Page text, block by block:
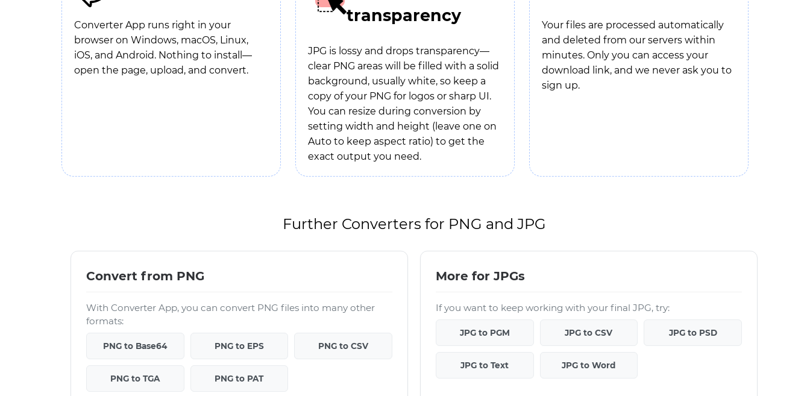
Converter App runs right in your
browser on Windows, macOS, Linux,
iOS, and Android. Nothing to install—
open the page, upload, and convert.
transparency
JPG is lossy and drops transparency—
clear PNG areas will be filled with a solid
background, usually white, so keep a
copy of your PNG for logos or sharp UI.
You can resize during conversion by
setting width and height (leave one on
Auto to keep aspect ratio) to get the
exact output you need.
Your files are processed automatically
and deleted from our servers within
minutes. Only you can access your
download link, and we never ask you to
sign up.
Further Converters for PNG and JPG
Convert from PNG
With Converter App, you can convert PNG files into many other
formats:
PNG to Base64 PNG to EPS PNG to CSV
PNG to TGA PNG to PAT
More for JPGs
If you want to keep working with your final JPG, try:
JPG to PGM JPG to CSV JPG to PSD
JPG to Text JPG to Word